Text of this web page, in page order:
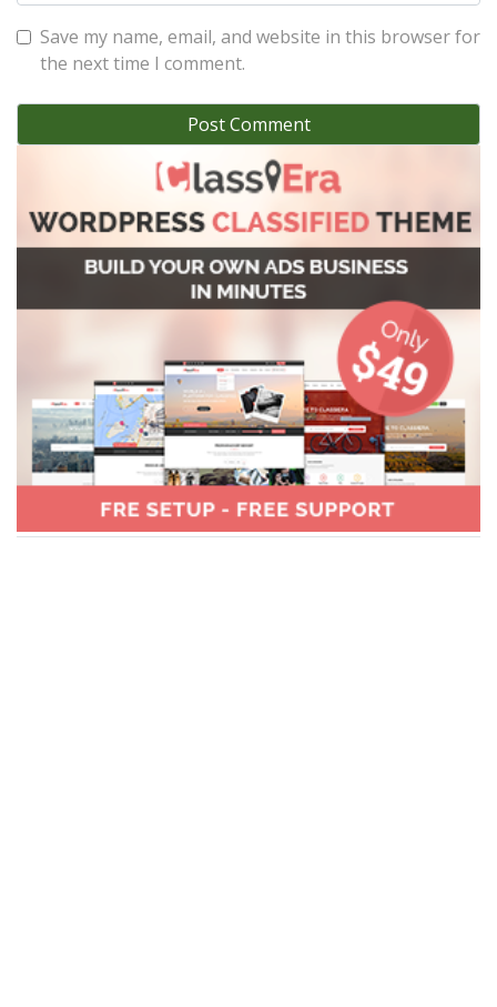
Save my name, email, and website in this browser for
the next time I comment.